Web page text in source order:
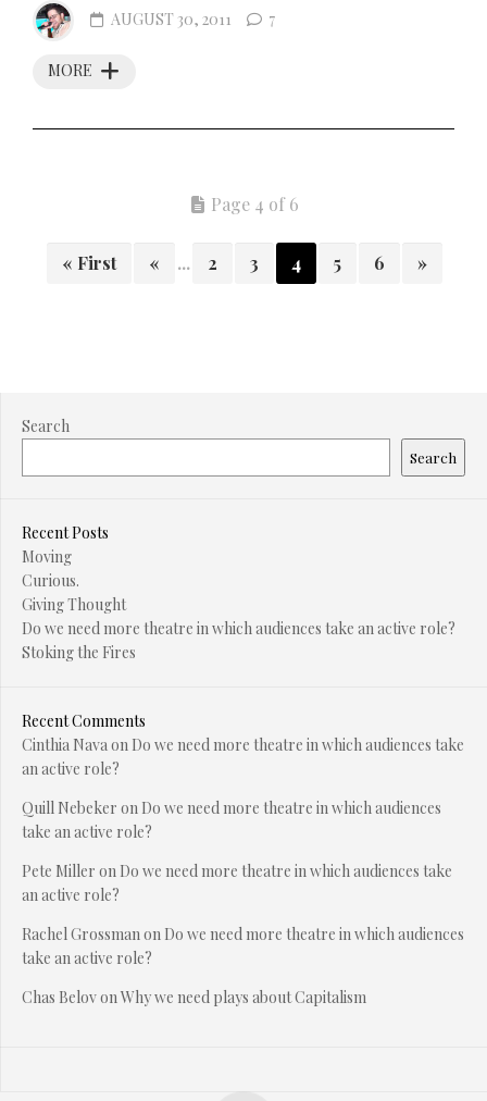
MORE
AUGUST 30, 2011 7
Page 4 of 6
« First « ... 2 3 4 5 6 »
Search
Search
Recent Posts
Moving
Curious.
Giving Thought
Do we need more theatre in which audiences take an active role?
Stoking the Fires
Recent Comments
Cinthia Navaon Do we need more theatre in which audiences take
an active role?
Quill Nebeker on Do we need more theatre in which audiences
take an active role?
Pete Miller on Do we need more theatre in which audiences take
an active role?
Rachel Grossmanon Do we need more theatre in which audiences
take an active role?
Chas BelovonWhy we need plays about Capitalism